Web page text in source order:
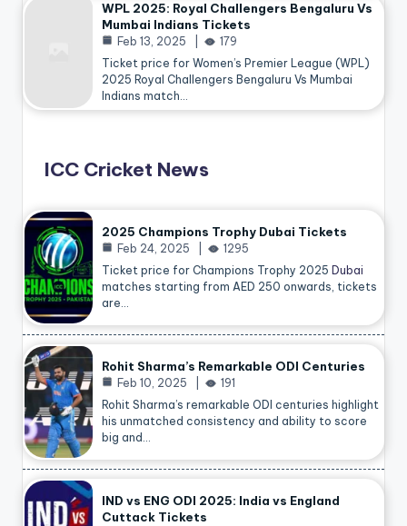
WPL 2025: Royal Challengers Bengaluru Vs
Mumbai Indians Tickets
Feb 13, 2025
179
Ticket price for Women’s Premier League (WPL)
2025 Royal Challengers Bengaluru Vs Mumbai
Indians match…
ICC Cricket News
2025 Champions Trophy Dubai Tickets
Feb 24, 2025
1295
Ticket price for Champions Trophy 2025 Dubai
matches starting from AED 250 onwards, tickets
are…
Rohit Sharma’s Remarkable ODI Centuries
Feb 10, 2025
191
Rohit Sharma’s remarkable ODI centuries highlight
his unmatched consistency and ability to score
big and…
IND vs ENG ODI 2025: India vs England
Cuttack Tickets